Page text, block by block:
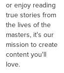
or enjoy reading
true stories from
the lives of the
masters, it's our
mission to create
content you'll
love.